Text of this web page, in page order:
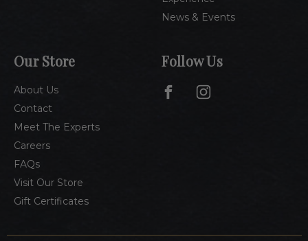
News & Events
Our Store
About Us
Contact
Meet The Experts
Careers
FAQs
Visit Our Store
Gift Certificates
Follow Us